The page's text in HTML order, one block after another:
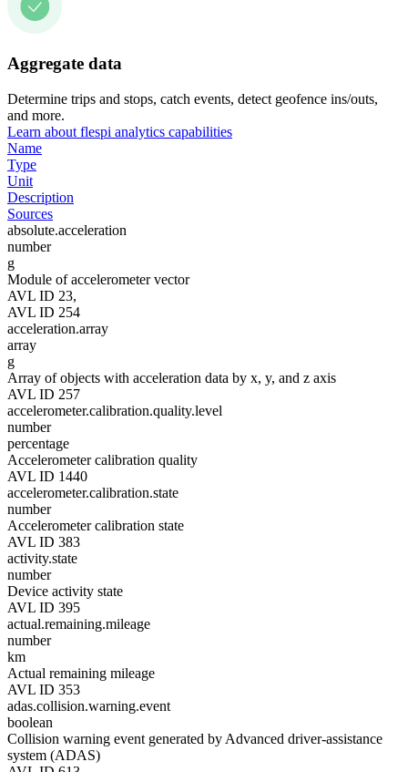
Aggregate data
Determine trips and stops, catch events, detect geofence ins/outs,
and more.
Learn about flespi analytics capabilities
Name
Type
Unit
Description
Sources
absolute.acceleration
number
g
Module of accelerometer vector
AVL ID 23,
AVL ID 254
acceleration.array
array
g
Array of objects with acceleration data by x, y, and z axis
AVL ID 257
accelerometer.calibration.quality.level
number
percentage
Accelerometer calibration quality
AVL ID 1440
accelerometer.calibration.state
number
Accelerometer calibration state
AVL ID 383
activity.state
number
Device activity state
AVL ID 395
actual.remaining.mileage
number
km
Actual remaining mileage
AVL ID 353
adas.collision.warning.event
boolean
Collision warning event generated by Advanced driver-assistance
system (ADAS)